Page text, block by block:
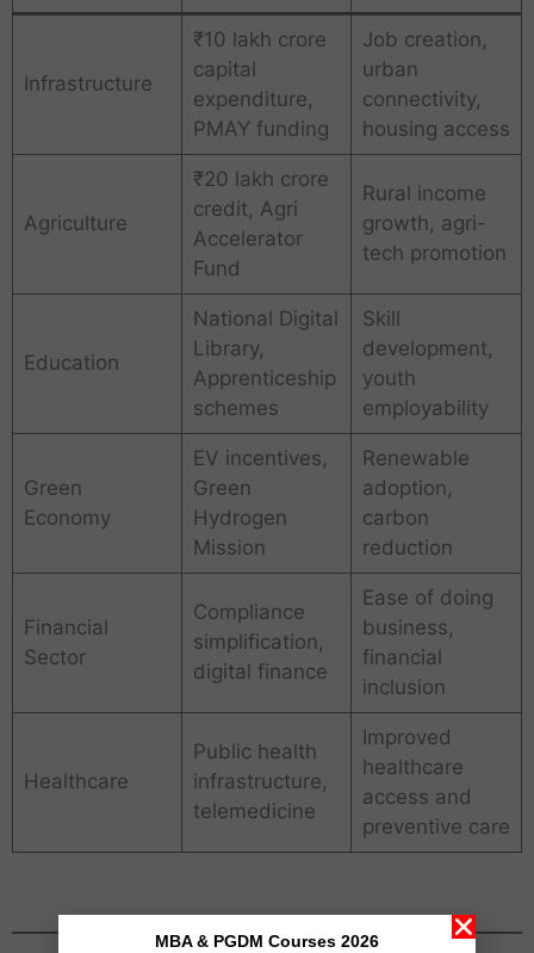
Infrastructure
₹10 lakh crore
capital
expenditure,
PMAY funding
Job creation,
urban
connectivity,
housing access
Agriculture
₹20 lakh crore
credit, Agri
Accelerator
Fund
Rural income
growth, agri-
tech promotion
Education
National Digital
Library,
Apprenticeship
schemes
Skill
development,
youth
employability
Green
Economy
EV incentives,
Green
Hydrogen
Mission
Renewable
adoption,
carbon
reduction
Financial
Sector
Compliance
simplification,
digital finance
Ease of doing
business,
financial
inclusion
Healthcare
Public health
infrastructure,
telemedicine
Improved
healthcare
access and
preventive care
MBA & PGDM Courses 2026